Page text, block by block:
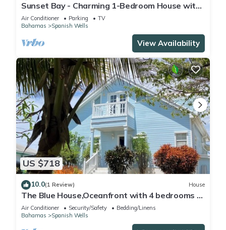
Sunset Bay - Charming 1-Bedroom House with
Ocean/Canal Views
Air Conditioner Parking
TV
Bahamas
Spanish Wells
View Availability
US $718
10.0(1 Review) House
The Blue House,Oceanfront with 4 bedrooms 2
bath sleeps 10 in beds, water access
Air Conditioner Security/Safety
Bedding/Linens
Bahamas
Spanish Wells